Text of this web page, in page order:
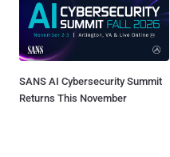
SANS AI Cybersecurity Summit
Returns This November